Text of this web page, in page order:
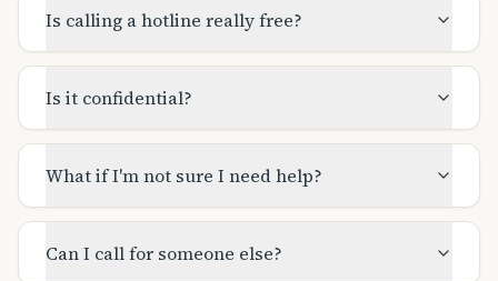
Is calling a hotline really free?
Is it confidential?
What if I'm not sure I need help?
Can I call for someone else?